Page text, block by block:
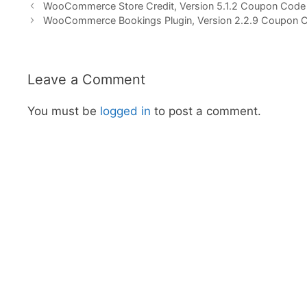
WooCommerce Store Credit, Version 5.1.2 Coupon Code
WooCommerce Bookings Plugin, Version 2.2.9 Coupon
Leave a Comment
You must be logged in to post a comment.